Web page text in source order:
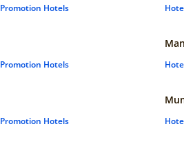
Promotion Hotels
Promotion Hotels
Promotion Hotels